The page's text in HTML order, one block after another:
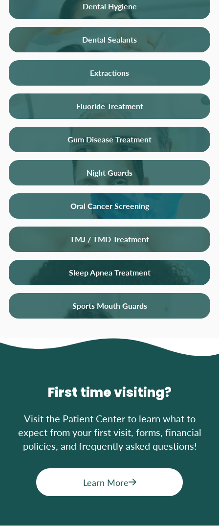
Dental Hygiene
Dental Sealants
Extractions
Fluoride Treatment
Gum Disease Treatment
Night Guards
Oral Cancer Screening
TMJ / TMD Treatment
Sleep Apnea Treatment
Sports Mouth Guards
First time visiting?
Visit the Patient Center to learn what to
expect from your first visit, forms, financial
policies, and frequently asked questions!
Learn More